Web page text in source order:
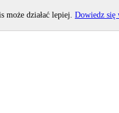
może działać lepiej. Dowiedz się